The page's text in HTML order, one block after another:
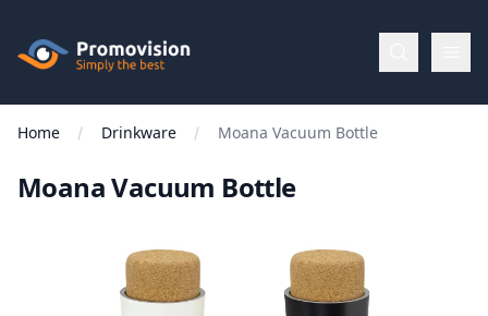
Promovision
Menu
Home Drinkware Moana Vacuum Bottle
Moana Vacuum Bottle